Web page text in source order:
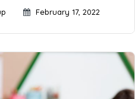
February 17, 2022